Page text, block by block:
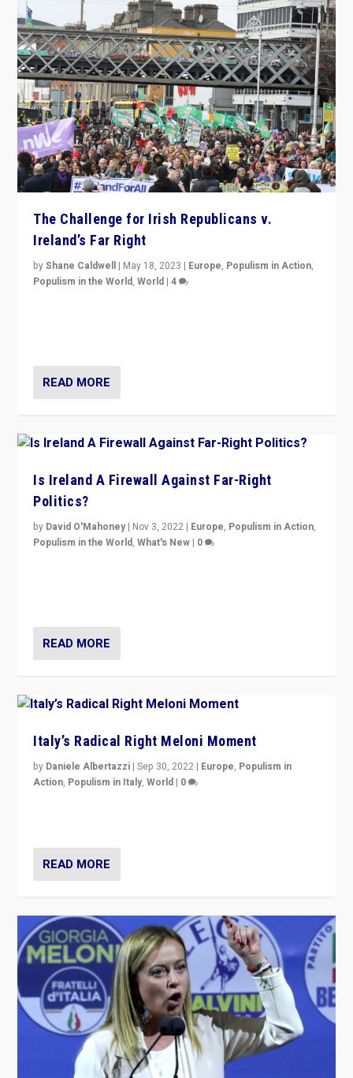
The Challenge for Irish Republicans v.
Ireland’s Far Right
byShane Caldwell | May 18, 2023 | Europe, Populism in Action,
Populism in the World,World |4
READ MORE
Is Ireland A Firewall Against Far-Right
Politics?
by David O'Mahoney | Nov 3, 2022 | Europe, Populism in Action,
Populism in the World,What's New | 0
READ MORE
Italy’s Radical Right Meloni Moment
by Daniele Albertazzi |Sep 30, 2022 | Europe, Populism in
Action, Populism in Italy,World | 0
READ MORE